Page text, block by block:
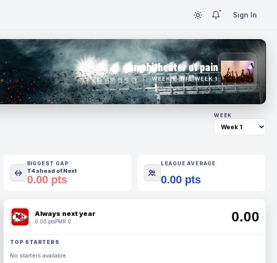
Sign In
amphitheater of pain
WEEK 1 · NFL WEEK 1
WEEK
BIGGEST GAP
T4 ahead of Next
0.00 pts
LEAGUE AVERAGE
0.00 pts
Always next year
0.00 ptsPMR 0 0.00
TOP STARTERS
No starters available.